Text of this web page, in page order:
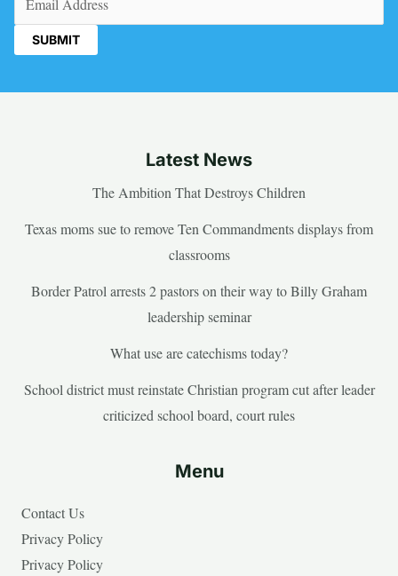
Latest News
The Ambition That Destroys Children
Texas moms sue to remove Ten Commandments displays from
classrooms
Border Patrol arrests 2 pastors on their way to Billy Graham
leadership seminar
What use are catechisms today?
School district must reinstate Christian program cut after leader
criticized school board, court rules
Menu
Contact Us
Privacy Policy
Privacy Policy